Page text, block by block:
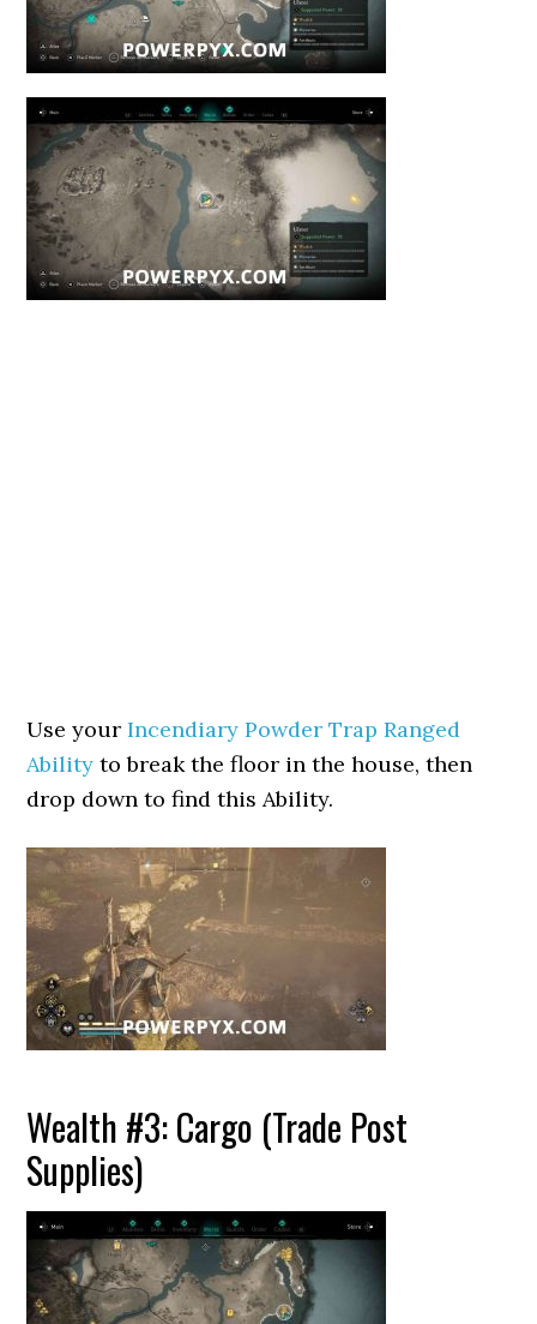
Use yourIncendiary Powder Trap Ranged
Ability to break the floor in the house, then
drop down to find this Ability.
Wealth #3: Cargo (Trade Post
Supplies)